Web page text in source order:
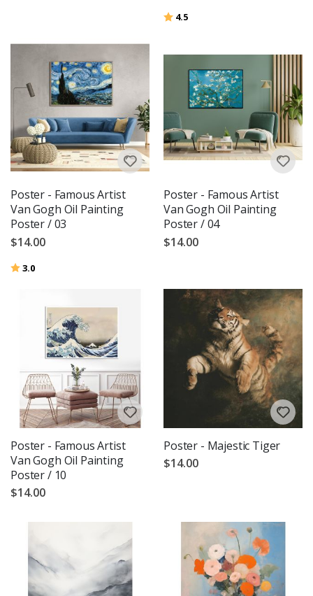
Rating:
4.5
Poster - Famous Artist
Van Gogh Oil Painting
Poster / 03
$14.00
Rating:
3.0
Poster - Famous Artist
Van Gogh Oil Painting
Poster / 04
$14.00
Poster - Famous Artist
Van Gogh Oil Painting
Poster / 10
$14.00
Poster - Majestic Tiger
$14.00